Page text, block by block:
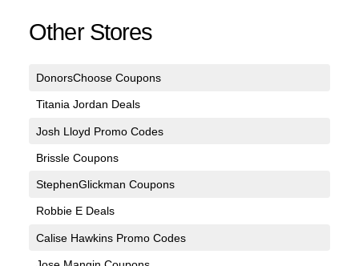
Other Stores
DonorsChoose Coupons
Titania Jordan Deals
Josh Lloyd Promo Codes
Brissle Coupons
StephenGlickman Coupons
Robbie E Deals
Calise Hawkins Promo Codes